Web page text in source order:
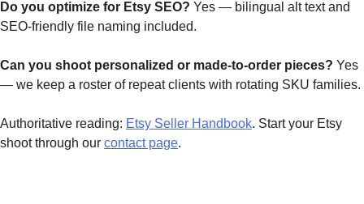
Do you optimize for Etsy SEO? Yes — bilingual alt text and
SEO-friendly file naming included.
Can you shoot personalized or made-to-order pieces? Yes
— we keep a roster of repeat clients with rotating SKU families.
Authoritative reading: Etsy Seller Handbook. Start your Etsy
shoot through our contact page.